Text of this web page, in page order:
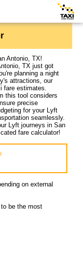
Antonio, TX!
TX just got
planning a night
attractions, our
fare estimates.
this tool considers
precise
for your Lyft
seamlessly.
Lyft journeys in San
fare calculator!
on external
be the most